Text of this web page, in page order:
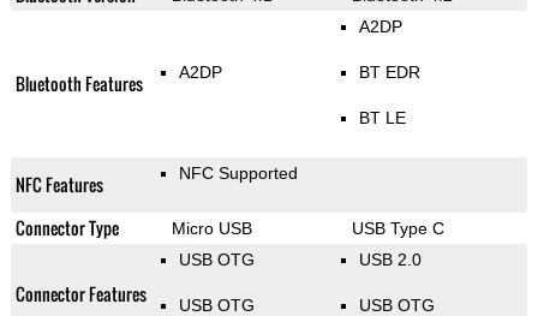
Bluetooth Features A2DP
A2DP
BT EDR
BT LE
NFC Features NFC Supported
Connector Type Micro USB USB Type C
Connector Features
USB OTG
USB OTG
USB 2.0
USB OTG